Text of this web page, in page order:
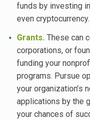
funds by investing
even cryptocurrency.
Grants.These can
corporations, or
funding your
programs. Pursue
your organization’s
applications by the
your chances of